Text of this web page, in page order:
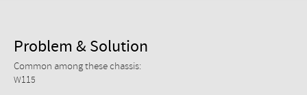
Problem & Solution
Common among these chassis:
W115